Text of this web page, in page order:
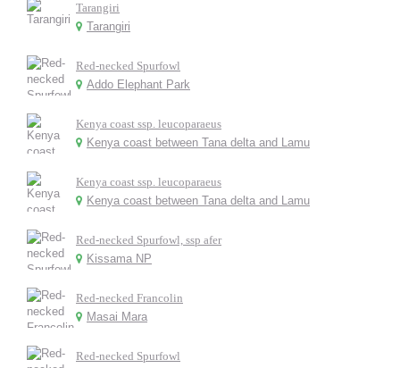
Tarangiri
Tarangiri
Red-necked Spurfowl
Addo Elephant Park
Kenya coast ssp. leucoparaeus
Kenya coast between Tana delta and Lamu
Kenya coast ssp. leucoparaeus
Kenya coast between Tana delta and Lamu
Red-necked Spurfowl, ssp afer
Kissama NP
Red-necked Francolin
Masai Mara
Red-necked Spurfowl